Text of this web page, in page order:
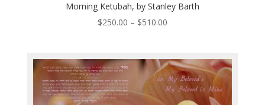
Morning Ketubah, by Stanley Barth
$250.00 – $510.00Price
through
$510.00